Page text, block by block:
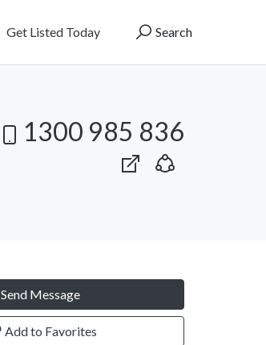
Get Listed Today Search
1300 985 836
Send Message
Add to Favorites